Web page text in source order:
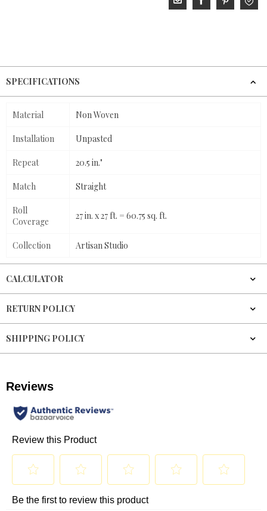
SPECIFICATIONS
Material Non Woven
Installation Unpasted
Repeat 20.5 in."
Match Straight
Roll
Coverage
27 in. x 27 ft. = 60.75 sq. ft.
Collection Artisan Studio
CALCULATOR
RETURN POLICY
SHIPPING POLICY